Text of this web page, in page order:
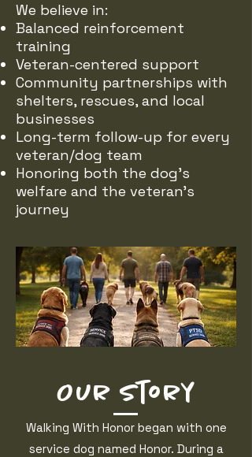
We believe in:
Balanced reinforcement
training
Veteran-centered support
Community partnerships with
shelters, rescues, and local
businesses
Long-term follow-up for every
veteran/dog team
Honoring both the dog’s
welfare and the veteran’s
journey
Our Story
Walking With Honor began with one
service dog named Honor. During a